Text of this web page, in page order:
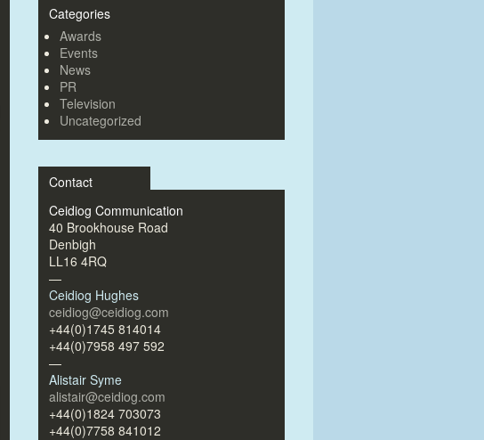
Categories
Awards
Events
News
PR
Television
Uncategorized
Contact
Ceidiog Communication
40 Brookhouse Road
Denbigh
LL16 4RQ
—
Ceidiog Hughes
ceidiog@ceidiog.com
+44(0)1745 814014
+44(0)7958 497 592
—
Alistair Syme
alistair@ceidiog.com
+44(0)1824 703073
+44(0)7758 841012